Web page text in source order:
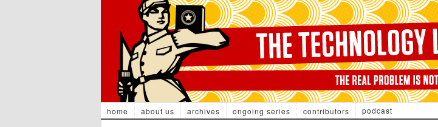
home about us archives ongoing series contributors podcast